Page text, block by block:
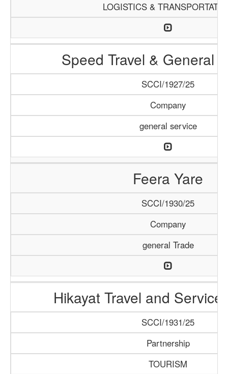
LOGISTICS &
Speed Travel & General
SCCI/1927/25
Company
general service
Feera Yare
SCCI/1930/25
Company
general Trade
Hikayat Travel and
SCCI/1931/25
Partnership
TOURISM